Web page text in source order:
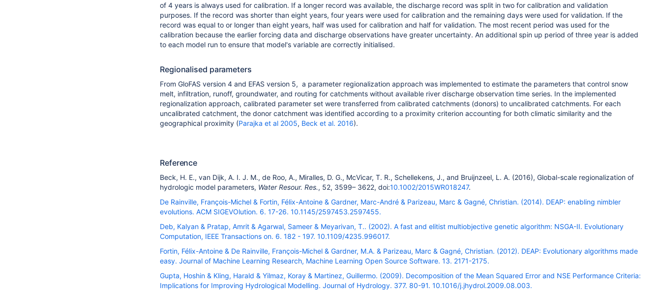
of 4 years is always used for calibration. If a longer record was available, the discharge record was split in two for calibration and validation
purposes. If the record was shorter than eight years, four years were used for calibration and the remaining days were used for validation. If the
record was equal to or longer than eight years, half was used for calibration and half for validation. The most recent period was used for the
calibration because the earlier forcing data and discharge observations have greater uncertainty. An additional spin up period of three year is added
to each model run to ensure that model's variable are correctly initialised.
Regionalised parameters
From GloFAS version 4 and EFAS version 5, a parameter regionalization approach was implemented to estimate the parameters that control snow
melt, infiltration, runoff, groundwater, and routing for catchments without available river discharge observation time series. In the implemented
regionalization approach, calibrated parameter set were transferred from calibrated catchments (donors) to uncalibrated catchments. For each
uncalibrated catchment, the donor catchment was identified according to a proximity criterion accounting for both climatic similarity and the
geographical proximity (Parajka et al 2005, Beck et al. 2016).
Reference
Beck, H. E., van Dijk, A. I. J. M., de Roo, A., Miralles, D. G., McVicar, T. R., Schellekens, J., and Bruijnzeel, L. A. (2016), Global-scale regionalization of
hydrologic model parameters, Water Resour. Res., 52, 3599– 3622, doi:10.1002/2015WR018247.
De Rainville, François-Michel & Fortin, Félix-Antoine & Gardner, Marc-André & Parizeau, Marc & Gagné, Christian. (2014). DEAP: enabling nimbler
evolutions. ACM SIGEVOlution. 6. 17-26. 10.1145/2597453.2597455.
Deb, Kalyan & Pratap, Amrit & Agarwal, Sameer & Meyarivan, T.. (2002). A fast and elitist multiobjective genetic algorithm: NSGA-II. Evolutionary
Computation, IEEE Transactions on. 6. 182 - 197. 10.1109/4235.996017.
Fortin, Félix-Antoine & De Rainville, François-Michel & Gardner, M.A. & Parizeau, Marc & Gagné, Christian. (2012). DEAP: Evolutionary algorithms made
easy. Journal of Machine Learning Research, Machine Learning Open Source Software. 13. 2171-2175.
Gupta, Hoshin & Kling, Harald & Yilmaz, Koray & Martinez, Guillermo. (2009). Decomposition of the Mean Squared Error and NSE Performance Criteria:
Implications for Improving Hydrological Modelling. Journal of Hydrology. 377. 80-91. 10.1016/j.jhydrol.2009.08.003.